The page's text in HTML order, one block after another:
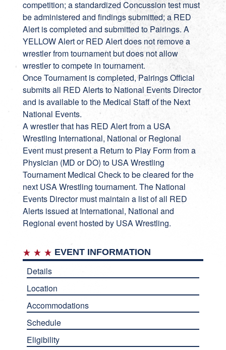
competition; a standardized Concussion test must
be administered and findings submitted; a RED
Alert is completed and submitted to Pairings. A
YELLOW Alert or RED Alert does not remove a
wrestler from tournament but does not allow
wrestler to compete in tournament.
Once Tournament is completed, Pairings Official
submits all RED Alerts to National Events Director
and is available to the Medical Staff of the Next
National Events.
A wrestler that has RED Alert from a USA
Wrestling International, National or Regional
Event must present a Return to Play Form from a
Physician (MD or DO) to USA Wrestling
Tournament Medical Check to be cleared for the
next USA Wrestling tournament. The National
Events Director must maintain a list of all RED
Alerts issued at International, National and
Regional event hosted by USA Wrestling.
EVENT INFORMATION
Details
Location
Accommodations
Schedule
Eligibility